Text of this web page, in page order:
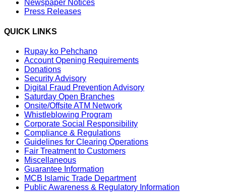
Newspaper Notices
Press Releases
QUICK LINKS
Rupay ko Pehchano
Account Opening Requirements
Donations
Security Advisory
Digital Fraud Prevention Advisory
Saturday Open Branches
Onsite/Offsite ATM Network
Whistleblowing Program
Corporate Social Responsibility
Compliance & Regulations
Guidelines for Clearing Operations
Fair Treatment to Customers
Miscellaneous
Guarantee Information
MCB Islamic Trade Department
Public Awareness & Regulatory Information